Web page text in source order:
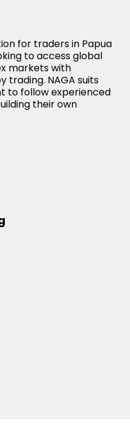
for traders in Papua
to access global
markets with
trading. NAGA suits
to follow experienced
their own